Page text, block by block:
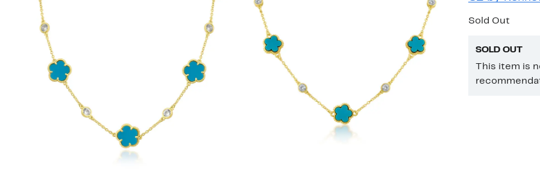
Sold Out
SOLD OUT
This item is